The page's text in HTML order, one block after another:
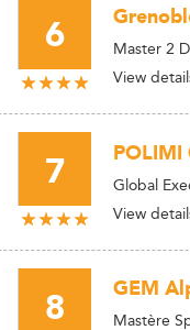
6
Master 2
View
7
Global
View
8 GEM
Mastère